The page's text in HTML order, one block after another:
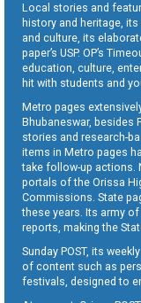
Local stories and
history and heritage,
and culture, its
paper’s USP. OP’s
education, culture,
hit with students and
Metro pages
Bhubaneswar, besides
stories and research-
items in Metro pages
take follow-up actions.
portals of the Orissa
Commissions. State
these years. Its army
reports, making the
Sunday POST, its
of content such as
festivals, designed to